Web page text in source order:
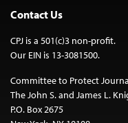
Contact Us
CPJ is a 501(c)3 non-profit.
Our EIN is 13-3081500.
Committee to Protect
The John S. and James L.
P.O. Box 2675